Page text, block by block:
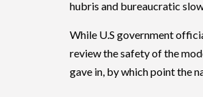
hubris and bureaucratic
While U.S government
review the safety of the
gave in, by which point the